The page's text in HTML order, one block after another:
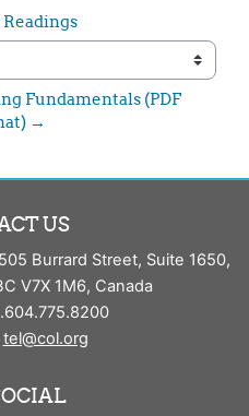
Fundamentals (PDF
→
US
Burrard Street, Suite 1650,
V7X 1M6, Canada
tel@col.org